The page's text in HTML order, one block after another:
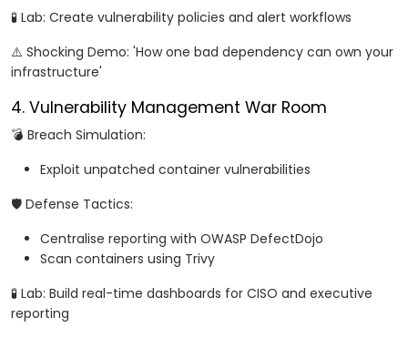
🧪 Lab: Create vulnerability policies and alert workflows
⚠️ Shocking Demo: 'How one bad dependency can own your
infrastructure'
4. Vulnerability Management War Room
💣 Breach Simulation:
Exploit unpatched container vulnerabilities
🛡️ Defense Tactics:
Centralise reporting with OWASP DefectDojo
Scan containers using Trivy
🧪 Lab: Build real-time dashboards for CISO and executive
reporting